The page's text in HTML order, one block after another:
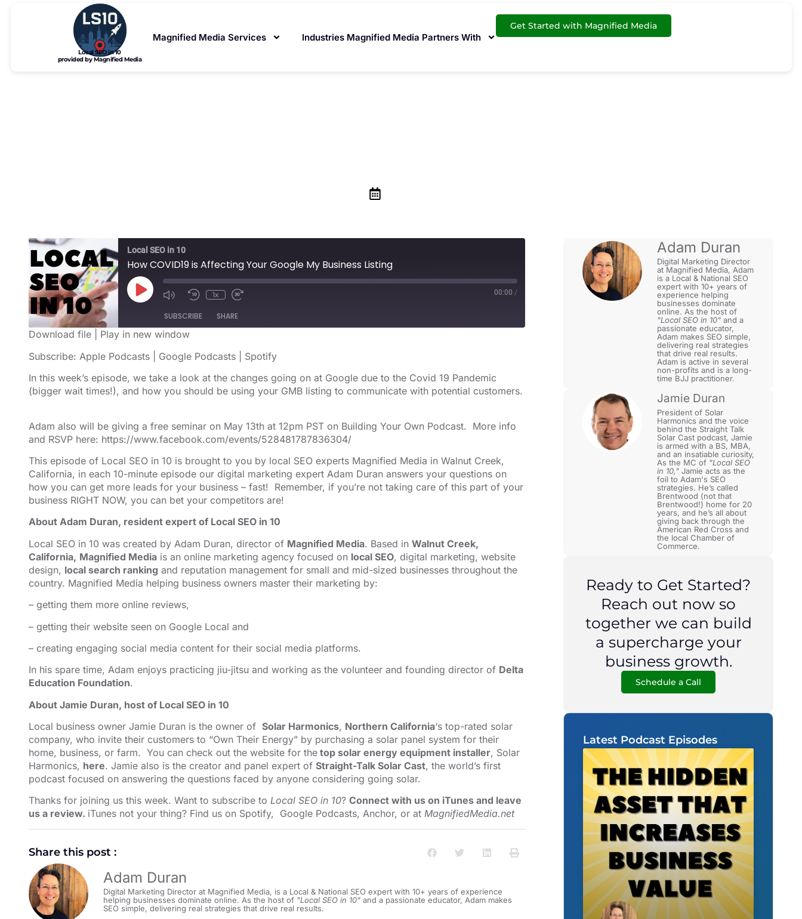
Local SEO in 10
provided by Magnified Media
Magnified Media Services Industries Magnified Media Partners With
Get Started with Magnified Media
Local SEO in 10
How COVID19 is Affecting Your Google My Business Listing
1x 00:00 /
SUBSCRIBE SHARE
Apple Podcasts Google Podcasts
RSS FEED
SHARE
LINK
Download file
Play in new window
Subscribe: Apple Podcasts Google Podcasts
Spotify
In this week’s episode, we take a look at the changes going on at Google due to the Covid 19 Pandemic
(bigger wait times!), and how you should be using your GMB listing to communicate with potential customers.
Adam also will be giving a free seminar on May 13th at 12pm PST on Building Your Own Podcast. More info
and RSVP here: https://www.facebook.com/events/528481787836304/
This episode of Local SEO in 10 is brought to you by local SEO experts Magnified Media in Walnut Creek,
California, in each 10-minute episode our digital marketing expert Adam Duran answers your questions on
how you can get more leads for your business – fast! Remember, if you’re not taking care of this part of your
business RIGHT NOW, you can bet your competitors are!
About Adam Duran, resident expert of Local SEO in 10
Local SEO in 10 was created by Adam Duran, director of Magnified Media. Based in Walnut Creek,
California, Magnified Media is an online marketing agency focused on local SEO, digital marketing, website
design, local search ranking and reputation management for small and mid-sized businesses throughout the
country. Magnified Media helping business owners master their marketing by:
– getting them more online reviews,
– getting their website seen on Google Local and
– creating engaging social media content for their social media platforms.
In his spare time, Adam enjoys practicing jiu-jitsu and working as the volunteer and founding director of Delta
Education Foundation.
About Jamie Duran, host of Local SEO in 10
Local business owner Jamie Duran is the owner of Solar Harmonics, Northern California‘s top-rated solar
company, who invite their customers to “Own Their Energy” by purchasing a solar panel system for their
home, business, or farm. You can check out the website for the top solar energy equipment installer, Solar
Harmonics, here. Jamie also is the creator and panel expert of Straight-Talk Solar Cast, the world’s first
podcast focused on answering the questions faced by anyone considering going solar.
Thanks for joining us this week. Want to subscribe to Local SEO in 10? Connect with us on iTunes and leave
us a review. iTunes not your thing? Find us on Spotify, Google Podcasts, Anchor, or at MagnifiedMedia.net
Share this post :
Adam Duran
Digital Marketing Director at Magnified Media, is a Local & National SEO expert with 10+ years of experience
helping businesses dominate online. As the host of "Local SEO in 10" and a passionate educator, Adam makes
SEO simple, delivering real strategies that drive real results.
Adam Duran
Digital Marketing Director
at Magnified Media, Adam
is a Local & National SEO
expert with 10+ years of
experience helping
businesses dominate
online. As the host of
"Local SEO in 10" and a
passionate educator,
Adam makes SEO simple,
delivering real strategies
that drive real results.
Adam is active in several
non-profits and is a long-
time BJJ practitioner.
Jamie Duran
President of Solar
Harmonics and the voice
behind the Straight Talk
Solar Cast podcast, Jamie
is armed with a BS, MBA,
and an insatiable curiosity,
As the MC of "Local SEO
in 10," Jamie acts as the
foil to Adam's SEO
strategies. He’s called
Brentwood (not that
Brentwood!) home for 20
years, and he’s all about
giving back through the
American Red Cross and
the local Chamber of
Commerce.
Ready to Get Started?
Reach out now so
together we can build
a supercharge your
business growth.
Schedule a Call
Latest Podcast Episodes